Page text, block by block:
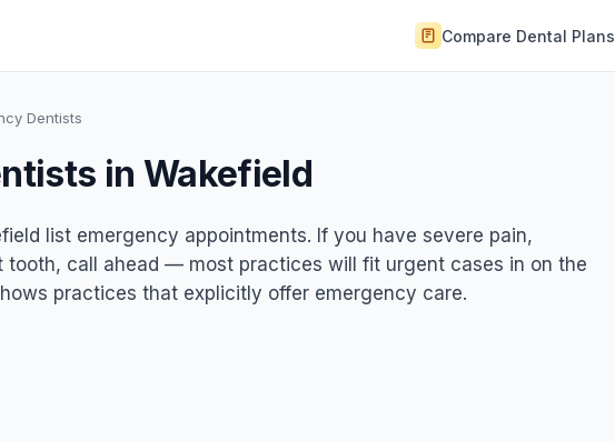
Compare Dental Plans
Dentists
in Wakefield
list emergency appointments. If you have severe pain,
tooth, call ahead — most practices will fit urgent cases in on the
practices that explicitly offer emergency care.